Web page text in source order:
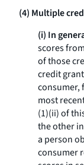
(4) Multiple
(i) In
scores
of those
credit
consumer,
most
(1)(ii) of
the other
a person
consumer